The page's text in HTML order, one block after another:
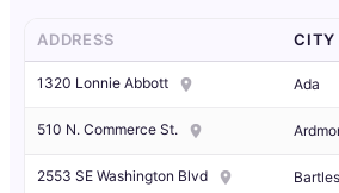
ADDRESS CITY
1320 Lonnie Abbott Ada
510 N. Commerce St.
2553 SE Washington Blvd